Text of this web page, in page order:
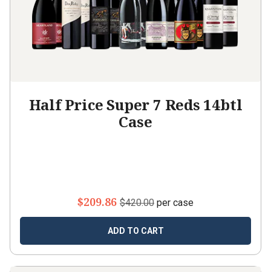
Half Price Super 7 Reds 14btl
Case
$209.86 $420.00 per case
ADD TO CART